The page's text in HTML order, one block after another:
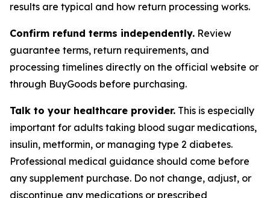
results are typical and how return processing works.
Confirm refund terms independently. Review
guarantee terms, return requirements, and
processing timelines directly on the official website or
through BuyGoods before purchasing.
Talk to your healthcare provider. This is especially
important for adults taking blood sugar medications,
insulin, metformin, or managing type 2 diabetes.
Professional medical guidance should come before
any supplement purchase. Do not change, adjust, or
discontinue any medications or prescribed